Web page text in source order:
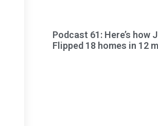
Podcast 61: Here’s how
Flipped 18 homes in 12